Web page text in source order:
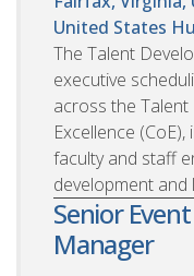
United States
The Talent
executive
across the
Excellence
faculty and staff
development and
Senior
Manager